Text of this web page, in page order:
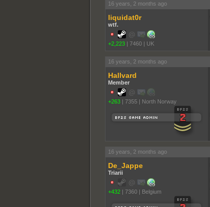
16 years, 2 months ago
liquidat0r
wtf.
+2,223 | 7460 | UK
16 years, 2 months ago
Hallvard
Member
+263 | 7355 | North Norway
16 years, 2 months ago
De_Jappe
Triarii
+432 | 7360 | Belgium